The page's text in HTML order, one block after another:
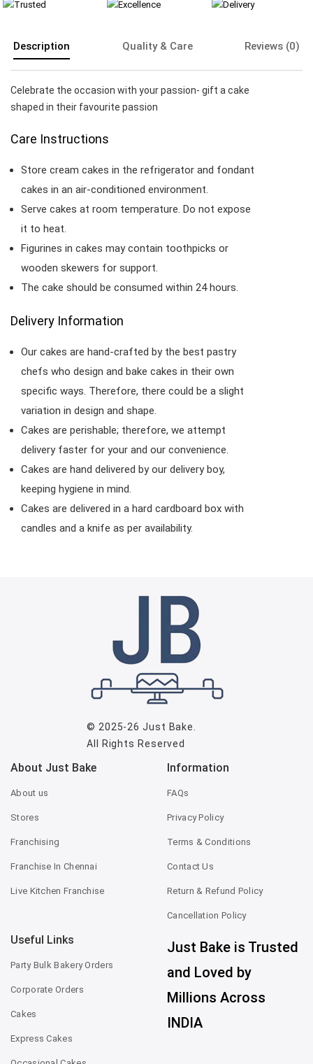
Description Quality & Care Reviews (0)
Celebrate the occasion with your passion- gift a cake
shaped in their favourite passion
Care Instructions
Store cream cakes in the refrigerator and fondant
cakes in an air-conditioned environment.
Serve cakes at room temperature. Do not expose
it to heat.
Figurines in cakes may contain toothpicks or
wooden skewers for support.
The cake should be consumed within 24 hours.
Delivery Information
Our cakes are hand-crafted by the best pastry
chefs who design and bake cakes in their own
specific ways. Therefore, there could be a slight
variation in design and shape.
Cakes are perishable; therefore, we attempt
delivery faster for your and our convenience.
Cakes are hand delivered by our delivery boy,
keeping hygiene in mind.
Cakes are delivered in a hard cardboard box with
candles and a knife as per availability.
© 2025-26Just Bake
All Rights Reserved
About Just Bake
About us
Stores
Franchising
Franchise In Chennai
Live Kitchen Franchise
Information
FAQs
Privacy Policy
Terms & Conditions
Contact Us
Return & Refund Policy
Cancellation Policy
Useful Links
Party Bulk Bakery Orders
Corporate Orders
Cakes
Express Cakes
Just Bake is Trusted
and Loved by
Millions Across
INDIA